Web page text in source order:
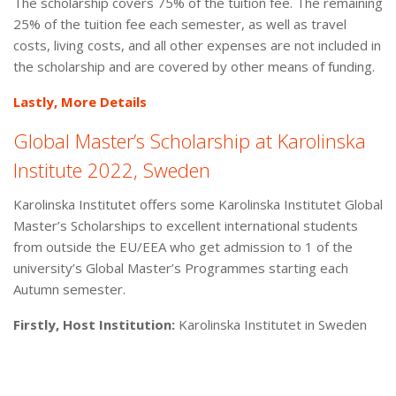
25% of the tuition fee each semester, as well as travel
costs, living costs, and all other expenses are not included in
the scholarship and are covered by other means of funding.
Lastly, More Details
Global Master’s Scholarship at Karolinska
Institute 2022, Sweden
Karolinska Institutet offers some Karolinska Institutet Global
Master’s Scholarships to excellent international students
from outside the EU/EEA who get admission to 1 of the
university’s Global Master’s Programmes starting each
Autumn semester.
Firstly, Host Institution: Karolinska Institutet in Sweden